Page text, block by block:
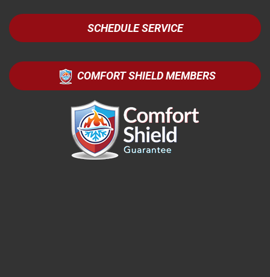
SCHEDULE SERVICE
COMFORT SHIELD MEMBERS